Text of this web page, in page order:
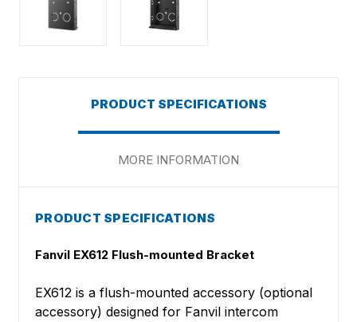
PRODUCT SPECIFICATIONS
MORE INFORMATION
PRODUCT SPECIFICATIONS
Fanvil EX612 Flush-mounted Bracket
EX612 is a flush-mounted accessory (optional
accessory) designed for Fanvil intercom